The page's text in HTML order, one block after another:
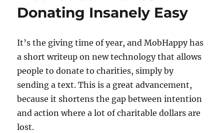
Donating Insanely Easy
It’s the giving time of year, and MobHappy has
a short writeup on new technology that allows
people to donate to charities, simply by
sending a text. This is a great advancement,
because it shortens the gap between intention
and action where a lot of charitable dollars are
lost.